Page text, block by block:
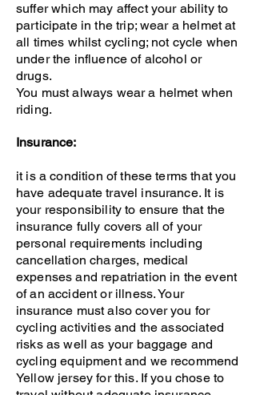
suffer which may affect your ability to
participate in the trip; wear a helmet at
all times whilst cycling; not cycle when
under the influence of alcohol or
drugs.
You must always wear a helmet when
riding.
Insurance:
it is a condition of these terms that you
have adequate travel insurance. It is
your responsibility to ensure that the
insurance fully covers all of your
personal requirements including
cancellation charges, medical
expenses and repatriation in the event
of an accident or illness. Your
insurance must also cover you for
cycling activities and the associated
risks as well as your baggage and
cycling equipment and we recommend
Yellow jersey for this. If you chose to